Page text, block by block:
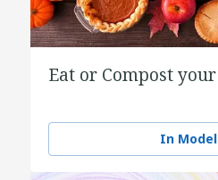
Eat or Compost
In